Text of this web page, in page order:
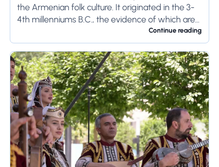
the Armenian folk culture. It originated in the 3-
4th millenniums B.C., the evidence of which are
Continue reading